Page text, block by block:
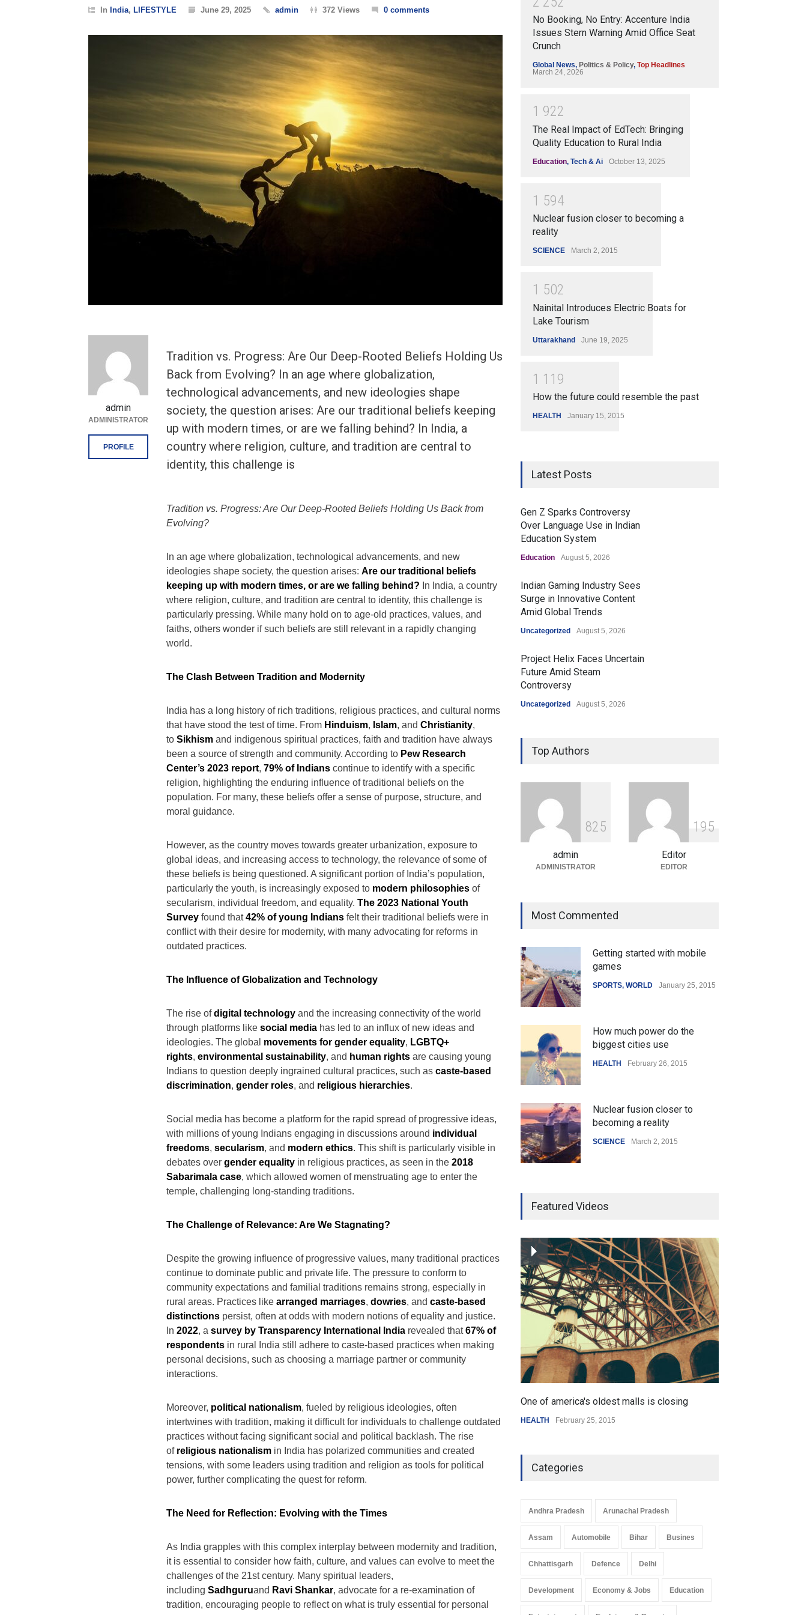
In India, LIFESTYLE June 29, 2025 admin 372 Views 0 comments
Tradition vs. Progress: Are Our Deep-Rooted Beliefs Holding Us
Back from Evolving? In an age where globalization,
technological advancements, and new ideologies shape
society, the question arises: Are our traditional beliefs keeping
up with modern times, or are we falling behind? In India, a
country where religion, culture, and tradition are central to
identity, this challenge is
Tradition vs. Progress: Are Our Deep-Rooted Beliefs Holding Us Back from
Evolving?
In an age where globalization, technological advancements, and new
ideologies shape society, the question arises: Are our traditional beliefs
keeping up with modern times, or are we falling behind? In India, a country
where religion, culture, and tradition are central to identity, this challenge is
particularly pressing. While many hold on to age-old practices, values, and
faiths, others wonder if such beliefs are still relevant in a rapidly changing
world.
The Clash Between Tradition and Modernity
India has a long history of rich traditions, religious practices, and cultural norms
that have stood the test of time. From Hinduism, Islam, and Christianity,
to Sikhism and indigenous spiritual practices, faith and tradition have always
been a source of strength and community. According to Pew Research
Center’s 2023 report, 79% of Indians continue to identify with a specific
religion, highlighting the enduring influence of traditional beliefs on the
population. For many, these beliefs offer a sense of purpose, structure, and
moral guidance.
However, as the country moves towards greater urbanization, exposure to
global ideas, and increasing access to technology, the relevance of some of
these beliefs is being questioned. A significant portion of India’s population,
particularly the youth, is increasingly exposed to modern philosophies of
secularism, individual freedom, and equality. The 2023 National Youth
Survey found that42% of young Indians felt their traditional beliefs were in
conflict with their desire for modernity, with many advocating for reforms in
outdated practices.
The Influence of Globalization and Technology
The rise ofdigital technology and the increasing connectivity of the world
through platforms like social media has led to an influx of new ideas and
ideologies. The global movements for gender equality, LGBTQ+
rights, environmental sustainability, and human rights are causing young
Indians to question deeply ingrained cultural practices, such as caste-based
discrimination, gender roles, and religious hierarchies.
Social media has become a platform for the rapid spread of progressive ideas,
with millions of young Indians engaging in discussions around individual
freedoms, secularism, and modern ethics. This shift is particularly visible in
debates over gender equality in religious practices, as seen in the 2018
Sabarimala case, which allowed women of menstruating age to enter the
temple, challenging long-standing traditions.
The Challenge of Relevance: Are We Stagnating?
Despite the growing influence of progressive values, many traditional practices
continue to dominate public and private life. The pressure to conform to
community expectations and familial traditions remains strong, especially in
rural areas. Practices like arranged marriages, dowries, and caste-based
distinctions persist, often at odds with modern notions of equality and justice.
In 2022, a survey by Transparency International India revealed that67% of
respondents in rural India still adhere to caste-based practices when making
personal decisions, such as choosing a marriage partner or community
interactions.
Moreover, political nationalism, fueled by religious ideologies, often
intertwines with tradition, making it difficult for individuals to challenge outdated
practices without facing significant social and political backlash. The rise
of religious nationalism in India has polarized communities and created
tensions, with some leaders using tradition and religion as tools for political
power, further complicating the quest for reform.
The Need for Reflection: Evolving with the Times
As India grapples with this complex interplay between modernity and tradition,
it is essential to consider how faith, culture, and values can evolve to meet the
challenges of the 21st century. Many spiritual leaders,
including Sadhguruand Ravi Shankar, advocate for a re-examination of
tradition, encouraging people to reflect on what is truly essential for personal
admin
ADMINISTRATOR
PROFILE
No Booking, No Entry: Accenture India
Issues Stern Warning Amid Office Seat
Crunch
Global News, Politics & Policy, Top Headlines
March 24, 2026
1 922
The Real Impact of EdTech: Bringing
Quality Education to Rural India
Education, Tech & Ai October 13, 2025
1 594
Nuclear fusion closer to becoming a
reality
SCIENCE March 2, 2015
1 502
Nainital Introduces Electric Boats for
Lake Tourism
Uttarakhand June 19, 2025
1 1 1 9
How the future could resemble the past
HEALTH January 15, 2015
Latest Posts
Gen Z Sparks Controversy
Over Language Use in Indian
Education System
Education August 5, 2026
Indian Gaming Industry Sees
Surge in Innovative Content
Amid Global Trends
Uncategorized August 5, 2026
Project Helix Faces Uncertain
Future Amid Steam
Controversy
Uncategorized August 5, 2026
Modi Unveils New Airport and
Infrastructure Projects to
Boost Regional Development
August 4, 2026
Top Authors
825
admin
ADMINISTRATOR
1 95
Editor
EDITOR
Most Commented
Getting started with mobile
games
SPORTS, WORLD January 25, 2015
How much power do the
biggest cities use
HEALTH February 26, 2015
Nuclear fusion closer to
becoming a reality
SCIENCE March 2, 2015
How the future could
resemble the past
HEALTH January 15, 2015
Featured Videos
One of america's oldest malls is closing
HEALTH February 25, 2015
Categories
Andhra Pradesh Arunachal Pradesh
Assam Automobile Bihar Busines
Chhattisgarh Defence Delhi
Development Economy & Jobs Education